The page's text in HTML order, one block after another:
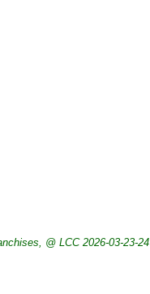
@ LCC 2026-03-23-24